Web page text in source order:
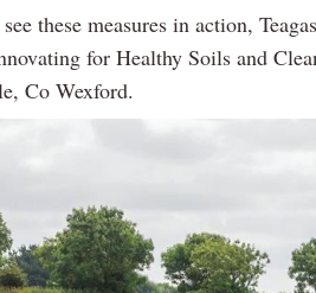
these measures in action,
for Healthy Soils and
Co Wexford.